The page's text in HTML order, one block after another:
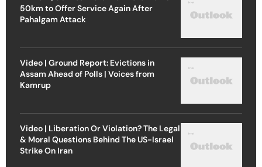
50km to Offer Service Again After
Pahalgam Attack
Video | Ground Report: Evictions in
Assam Ahead of Polls | Voices from
Kamrup
Video | Liberation Or Violation? The Legal
& Moral Questions Behind The US-Israel
Strike On Iran